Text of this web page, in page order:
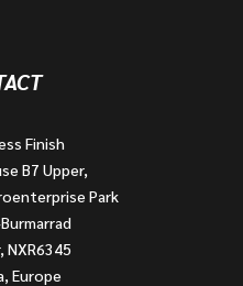
Finish
B7 Upper,
Park
NXR6345
Europe